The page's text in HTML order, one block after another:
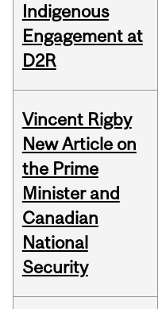
Indigenous
Engagement at
D2R
Vincent Rigby
New Article on
the Prime
Minister and
Canadian
National
Security